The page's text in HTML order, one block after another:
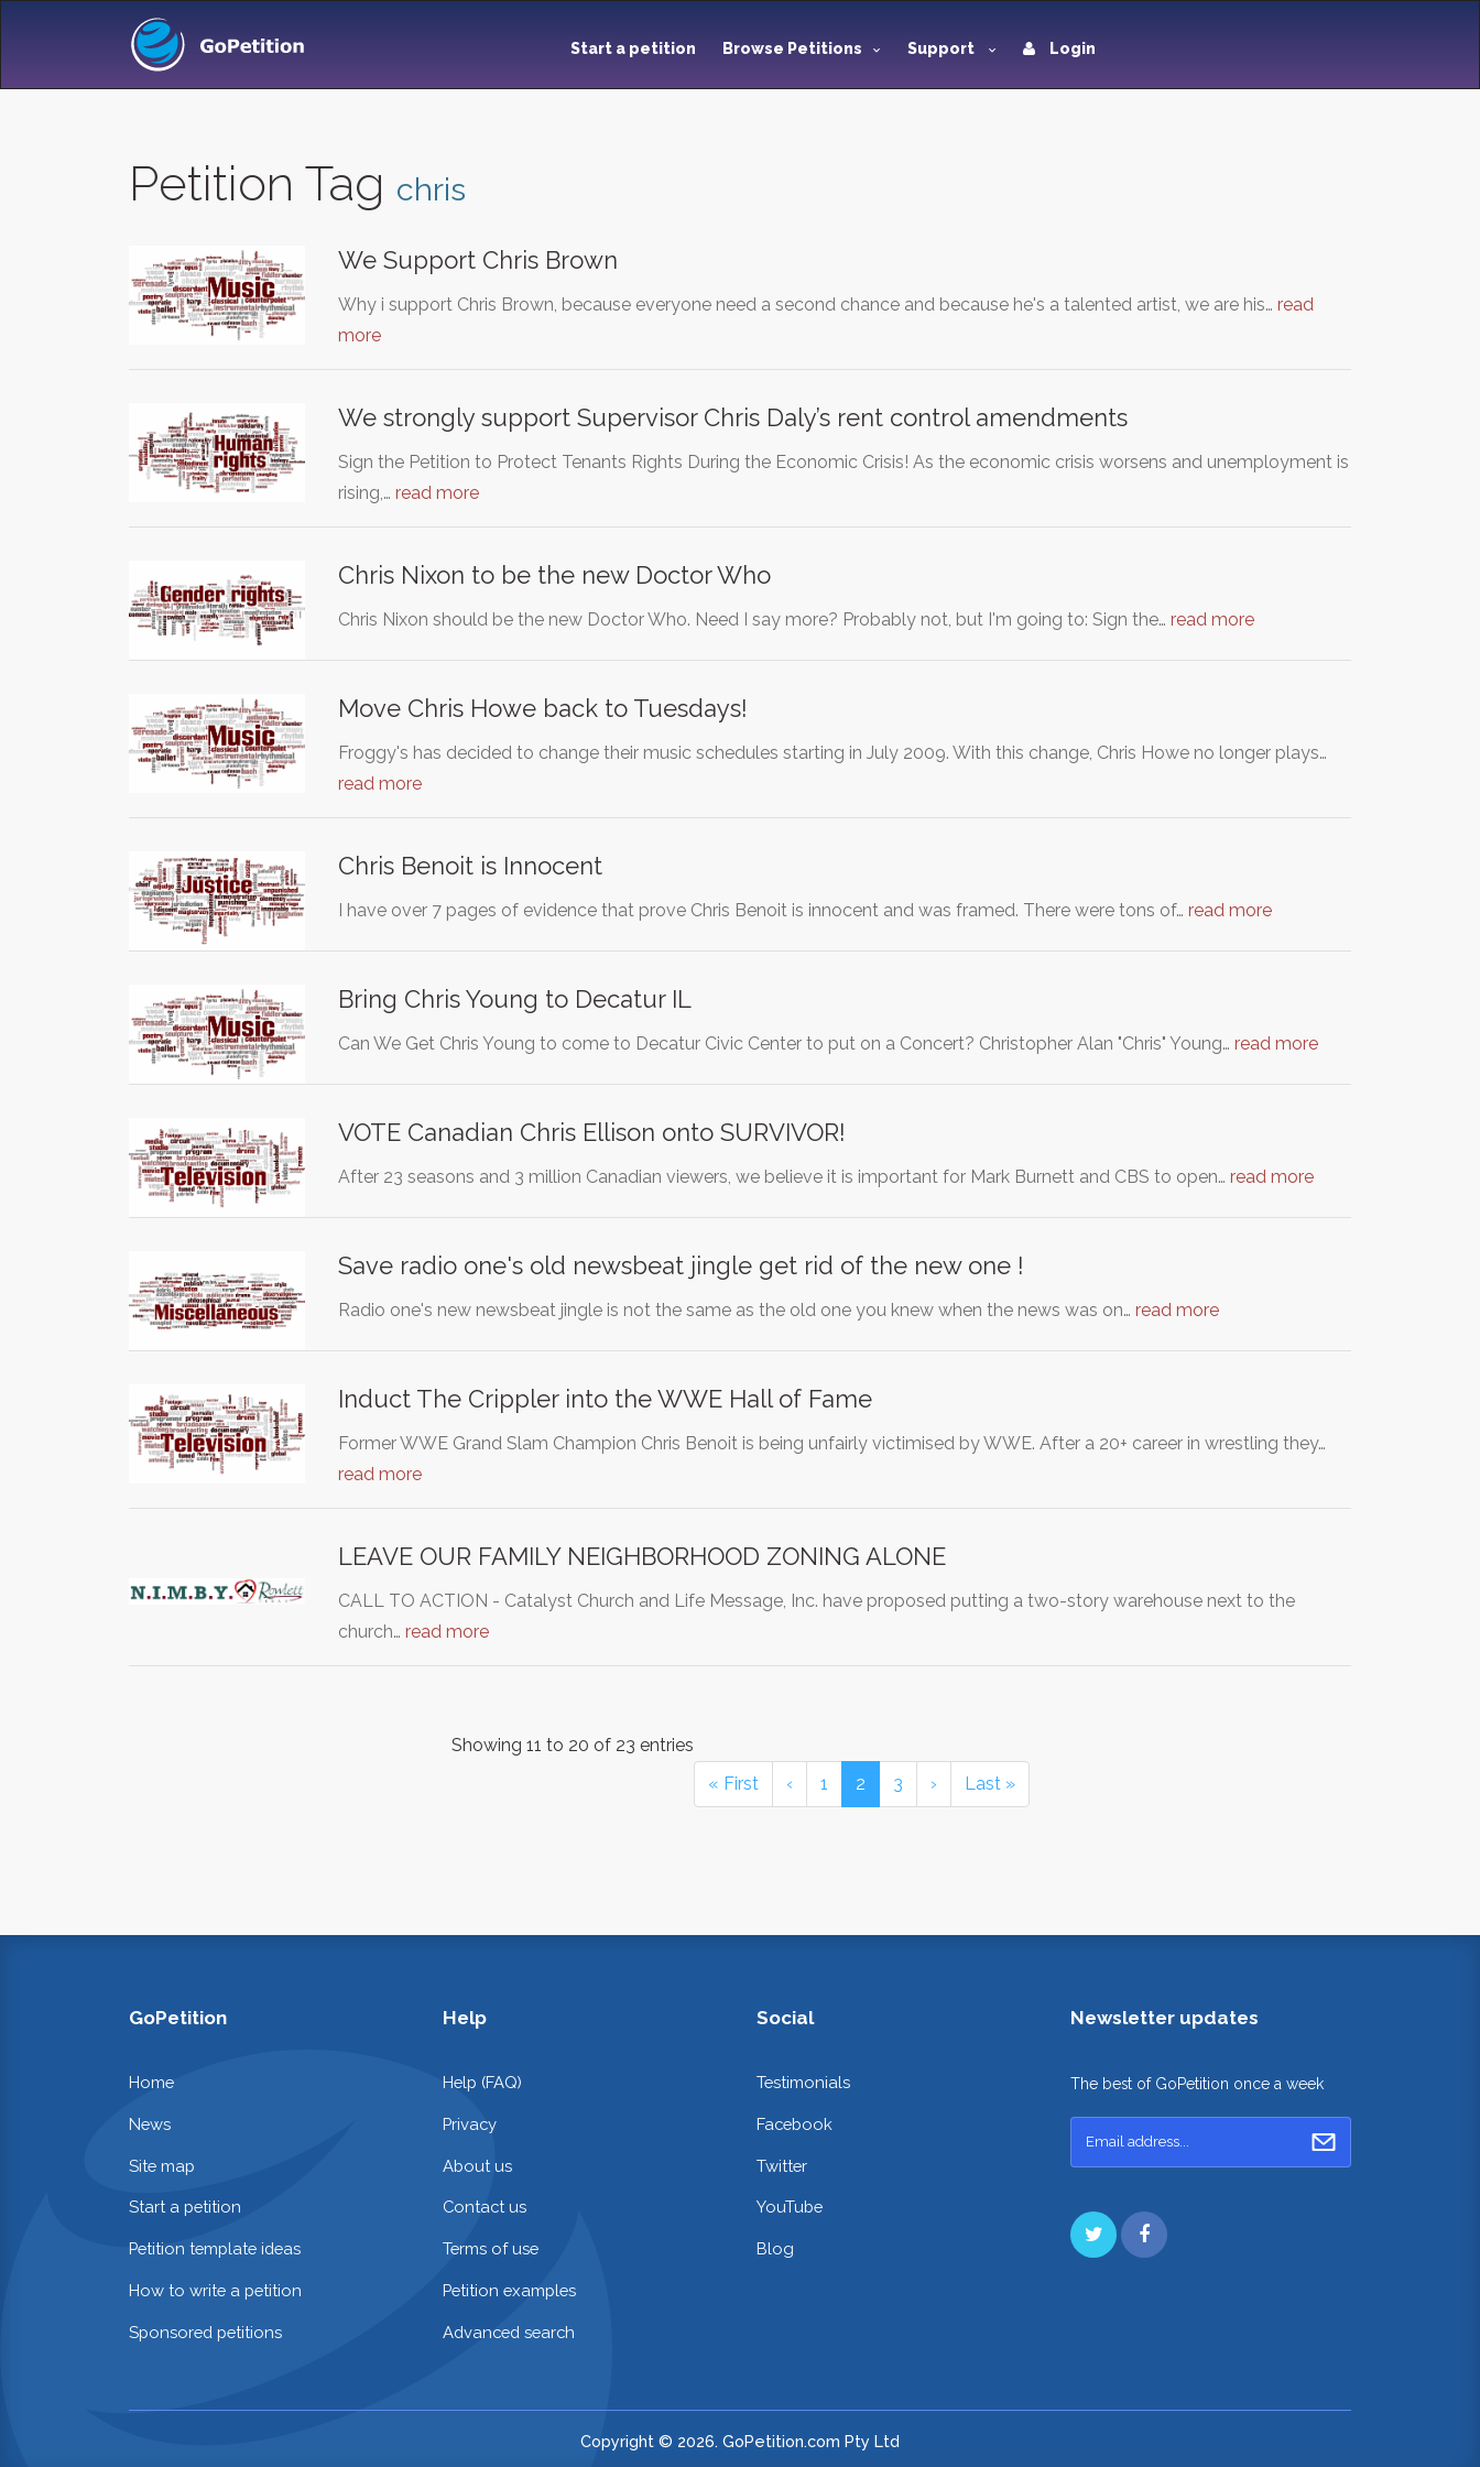
Start a petition Browse Petitions Support Login
Petition Tag chris
We Support Chris Brown
Why i support Chris Brown, because everyone need a second chance and because he's a talented artist, we are his… read
more
We strongly support Supervisor Chris Daly’s rent control amendments
Sign the Petition to Protect Tenants Rights During the Economic Crisis! As the economic crisis worsens and unemployment is
rising,… read more
Chris Nixon to be the new Doctor Who
Chris Nixon should be the new Doctor Who. Need I say more? Probably not, but I'm going to: Sign the… read more
Move Chris Howe back to Tuesdays!
Froggy's has decided to change their music schedules starting in July 2009. With this change, Chris Howe no longer plays…
read more
Chris Benoit is Innocent
I have over 7 pages of evidence that prove Chris Benoit is innocent and was framed. There were tons of… read more
Bring Chris Young to Decatur IL
Can We Get Chris Young to come to Decatur Civic Center to put on a Concert? Christopher Alan "Chris" Young… read more
VOTE Canadian Chris Ellison onto SURVIVOR!
After 23 seasons and 3 million Canadian viewers, we believe it is important for Mark Burnett and CBS to open… read more
Save radio one's old newsbeat jingle get rid of the new one !
Radio one's new newsbeat jingle is not the same as the old one you knew when the news was on… read more
Induct The Crippler into the WWE Hall of Fame
Former WWE Grand Slam Champion Chris Benoit is being unfairly victimised by WWE. After a 20+ career in wrestling they…
read more
LEAVE OUR FAMILY NEIGHBORHOOD ZONING ALONE
CALL TO ACTION - Catalyst Church and Life Message, Inc. have proposed putting a two-story warehouse next to the
church… read more
Showing 11 to 20 of 23 entries
« First
‹ 1 2 3 › Last »
GoPetition
Home
News
Site map
Start a petition
Petition template ideas
How to write a petition
Sponsored petitions
Help
Help (FAQ)
Privacy
About us
Contact us
Terms of use
Petition examples
Advanced search
Social
Testimonials
Facebook
Twitter
YouTube
Blog
Newsletter updates
The best of GoPetition once a week
Copyright © 2026. GoPetition.com Pty Ltd